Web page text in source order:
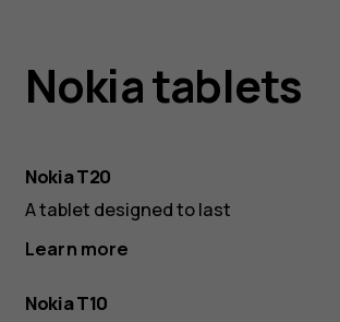
Nokia tablets
Nokia T20
A tablet designed to last
Learn more
Nokia T10